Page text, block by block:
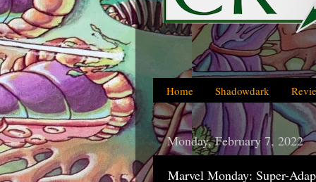
Home Shadowdark
Monday, February 7, 2022
Marvel Monday: Super-